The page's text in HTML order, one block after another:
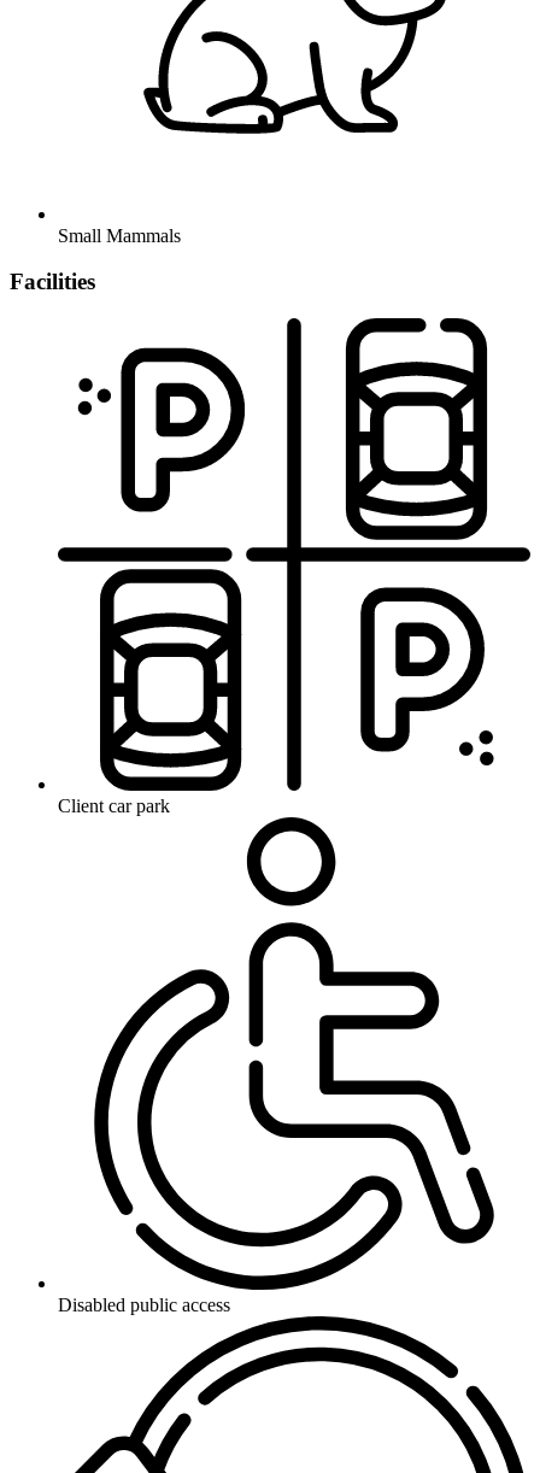
Small Mammals
Facilities
Client car park
Disabled public access